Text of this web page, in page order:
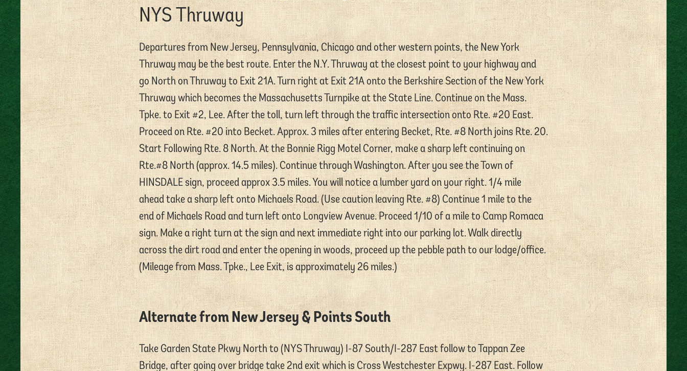
NYS Thruway
Departures from New Jersey, Pennsylvania, Chicago and other western points, the New York
Thruway may be the best route. Enter the N.Y. Thruway at the closest point to your highway and
go North on Thruway to Exit 21A. Turn right at Exit 21A onto the Berkshire Section of the New York
Thruway which becomes the Massachusetts Turnpike at the State Line. Continue on the Mass.
Tpke. to Exit #2, Lee. After the toll, turn left through the traffic intersection onto Rte. #20 East.
Proceed on Rte. #20 into Becket. Approx. 3 miles after entering Becket, Rte. #8 North joins Rte. 20.
Start Following Rte. 8 North. At the Bonnie Rigg Motel Corner, make a sharp left continuing on
Rte.#8 North (approx. 14.5 miles). Continue through Washington. After you see the Town of
HINSDALE sign, proceed approx 3.5 miles. You will notice a lumber yard on your right. 1/4 mile
ahead take a sharp left onto Michaels Road. (Use caution leaving Rte. #8) Continue 1 mile to the
end of Michaels Road and turn left onto Longview Avenue. Proceed 1/10 of a mile to Camp Romaca
sign. Make a right turn at the sign and next immediate right into our parking lot. Walk directly
across the dirt road and enter the opening in woods, proceed up the pebble path to our lodge/office.
(Mileage from Mass. Tpke., Lee Exit, is approximately 26 miles.)
Alternate from New Jersey & Points South
Take Garden State Pkwy North to (NYS Thruway) I-87 South/I-287 East follow to Tappan Zee
Bridge, after going over bridge take 2nd exit which is Cross Westchester Expwy. I-287 East. Follow